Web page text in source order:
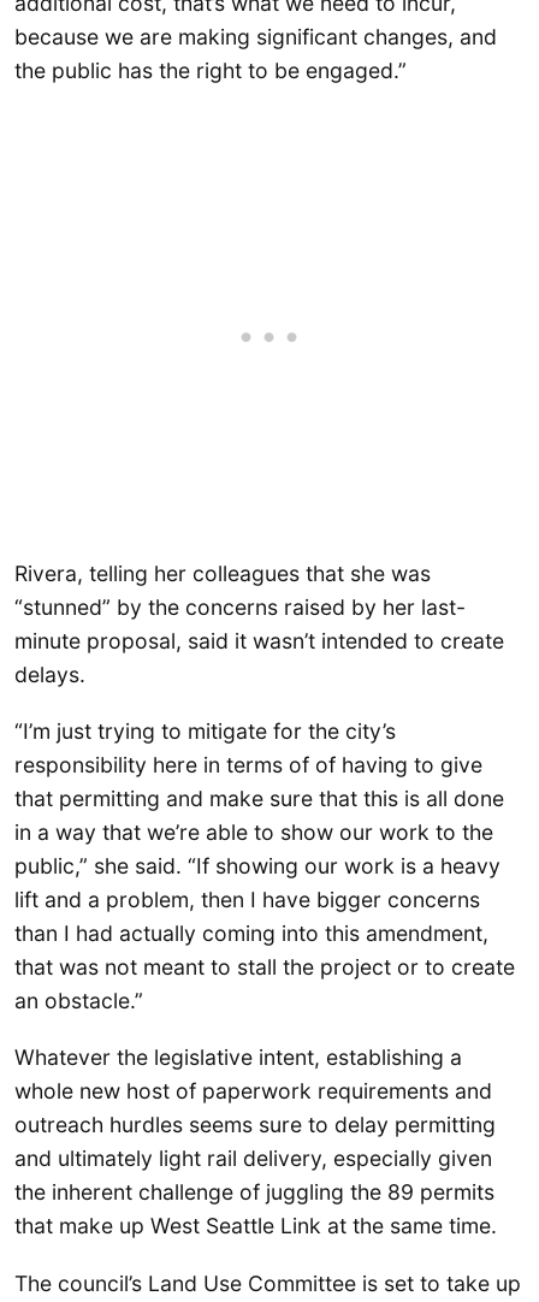
because we are making significant changes, and
the public has the right to be engaged.”
Rivera, telling her colleagues that she was
“stunned” by the concerns raised by her last-
minute proposal, said it wasn’t intended to create
delays.
“I’m just trying to mitigate for the city’s
responsibility here in terms of of having to give
that permitting and make sure that this is all done
in a way that we’re able to show our work to the
public,” she said. “If showing our work is a heavy
lift and a problem, then I have bigger concerns
than I had actually coming into this amendment,
that was not meant to stall the project or to create
an obstacle.”
Whatever the legislative intent, establishing a
whole new host of paperwork requirements and
outreach hurdles seems sure to delay permitting
and ultimately light rail delivery, especially given
the inherent challenge of juggling the 89 permits
that make up West Seattle Link at the same time.
The council’s Land Use Committee is set to take up